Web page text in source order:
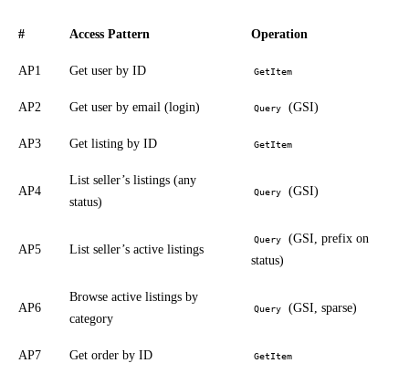
# Access Pattern Operation
AP1 Get user by ID GetItem
AP2 Get user by email (login) Query (GSI)
AP3 Get listing by ID GetItem
AP4
List seller’s listings (any
status)
Query (GSI)
AP5 List seller’s active listings
Query
(GSI, prefix on
status)
AP6
Browse active listings by
category
Query (GSI, sparse)
AP7 Get order by ID GetItem